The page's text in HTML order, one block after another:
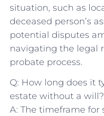
situation, ⁢such ⁢as⁤
deceased person’s
⁤potential disputes
navigating the legal
probate ‍process.
Q: ‌How ⁣long does it
estate without​ a will?
A: The timeframe‌ for